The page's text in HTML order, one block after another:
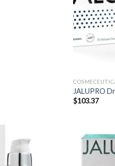
JALUPRO
$103.37